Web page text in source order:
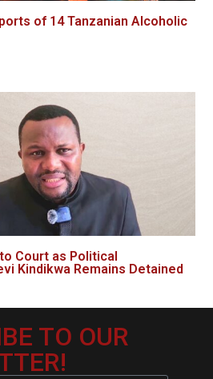
of 14 Tanzanian Alcoholic
Court as Political
Kindikwa Remains Detained
TO OUR